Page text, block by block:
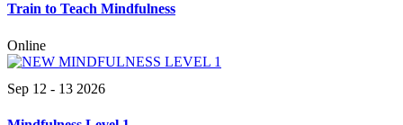
Train to Teach Mindfulness
Online
Sep 12 - 13 2026